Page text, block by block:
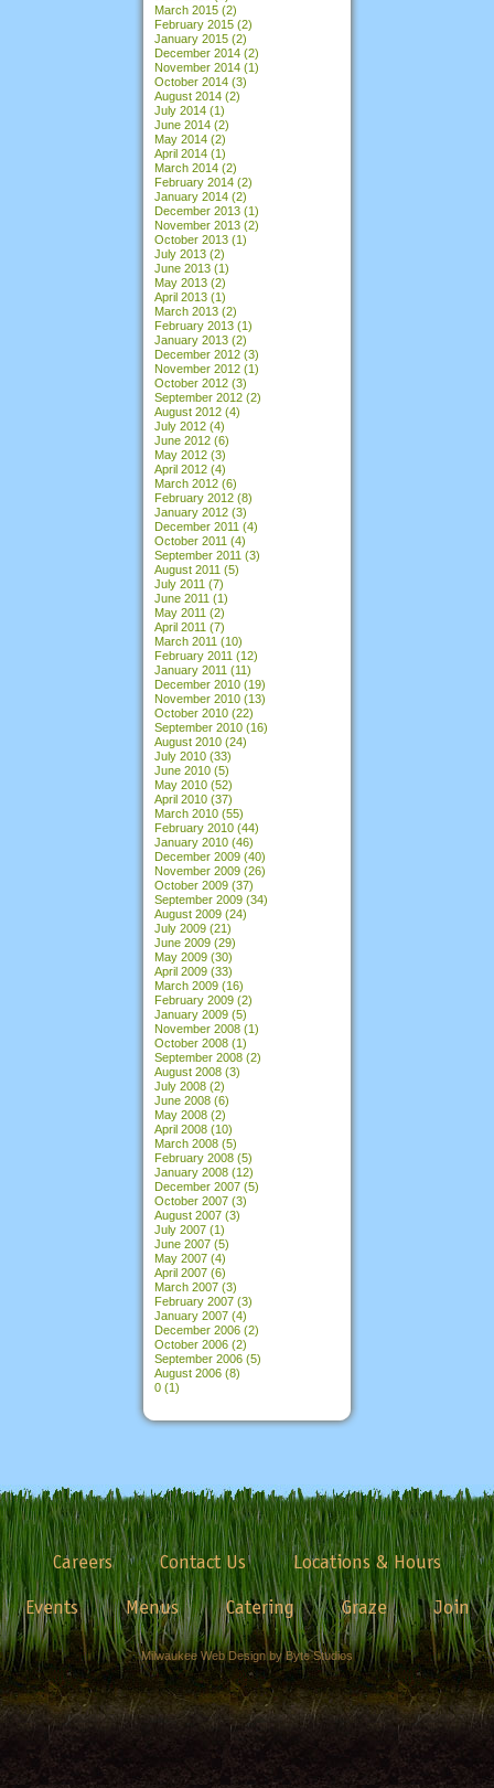
March 2015 (2)
February 2015 (2)
January 2015 (2)
December 2014 (2)
November 2014 (1)
October 2014 (3)
August 2014 (2)
July 2014 (1)
June 2014 (2)
May 2014 (2)
April 2014 (1)
March 2014 (2)
February 2014 (2)
January 2014 (2)
December 2013 (1)
November 2013 (2)
October 2013 (1)
July 2013 (2)
June 2013 (1)
May 2013 (2)
April 2013 (1)
March 2013 (2)
February 2013 (1)
January 2013 (2)
December 2012 (3)
November 2012 (1)
October 2012 (3)
September 2012 (2)
August 2012 (4)
July 2012 (4)
June 2012 (6)
May 2012 (3)
April 2012 (4)
March 2012 (6)
February 2012 (8)
January 2012 (3)
December 2011 (4)
October 2011 (4)
September 2011 (3)
August 2011 (5)
July 2011 (7)
June 2011 (1)
May 2011 (2)
April 2011 (7)
March 2011 (10)
February 2011 (12)
January 2011 (11)
December 2010 (19)
November 2010 (13)
October 2010 (22)
September 2010 (16)
August 2010 (24)
July 2010 (33)
June 2010 (5)
May 2010 (52)
April 2010 (37)
March 2010 (55)
February 2010 (44)
January 2010 (46)
December 2009 (40)
November 2009 (26)
October 2009 (37)
September 2009 (34)
August 2009 (24)
July 2009 (21)
June 2009 (29)
May 2009 (30)
April 2009 (33)
March 2009 (16)
February 2009 (2)
January 2009 (5)
November 2008 (1)
October 2008 (1)
September 2008 (2)
August 2008 (3)
July 2008 (2)
June 2008 (6)
May 2008 (2)
April 2008 (10)
March 2008 (5)
February 2008 (5)
January 2008 (12)
December 2007 (5)
October 2007 (3)
August 2007 (3)
July 2007 (1)
June 2007 (5)
May 2007 (4)
April 2007 (6)
March 2007 (3)
February 2007 (3)
January 2007 (4)
December 2006 (2)
October 2006 (2)
September 2006 (5)
August 2006 (8)
0 (1)
Careers Contact Us
Locations & Hours
Events
Menus Catering Graze Join
Milwaukee Web Design by Byte Studios